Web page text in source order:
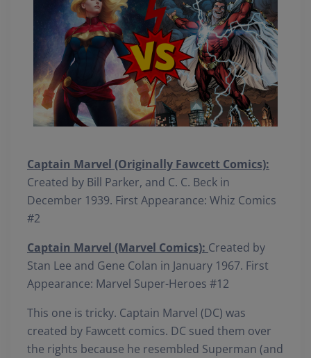
Captain Marvel (Originally Fawcett Comics):
Created by Bill Parker, and C. C. Beck in
December 1939. First Appearance: Whiz Comics
#2
Captain Marvel (Marvel Comics): Created by
Stan Lee and Gene Colan in January 1967. First
Appearance: Marvel Super-Heroes #12
This one is tricky. Captain Marvel (DC) was
created by Fawcett comics. DC sued them over
the rights because he resembled Superman (and